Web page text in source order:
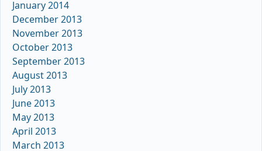
January 2014
December 2013
November 2013
October 2013
September 2013
August 2013
July 2013
June 2013
May 2013
April 2013
March 2013